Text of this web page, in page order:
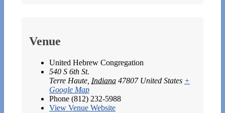
Venue
United Hebrew Congregation
540 S 6th St.
Terre Haute Indiana 47807 United States +
Google Map
Phone (812) 232-5988
View Venue Website